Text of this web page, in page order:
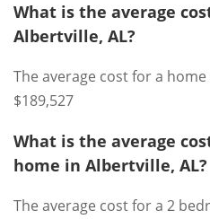
What is the average
Albertville, AL?
The average cost for a
$189,527
What is the average
home in Albertville, AL?
The average cost for a 2